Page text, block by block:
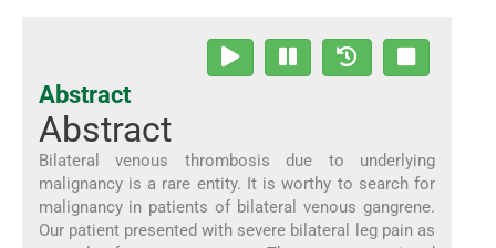
Abstract
Abstract
Bilateral venous thrombosis due to underlying
malignancy is a rare entity. It is worthy to search for
malignancy in patients of bilateral venous gangrene.
Our patient presented with severe bilateral leg pain as